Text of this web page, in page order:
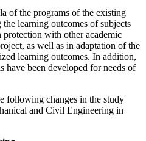
of the programs of the existing
learning outcomes of subjects
with other academic
as well as in adaptation of the
learning outcomes. In addition,
have been developed for needs of
following changes in the study
and Civil Engineering in